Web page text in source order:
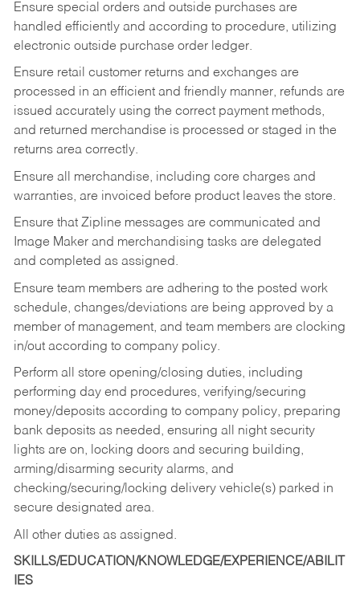
Ensure special orders and outside purchases are
handled efficiently and according to procedure, utilizing
electronic outside purchase order ledger.
Ensure retail customer returns and exchanges are
processed in an efficient and friendly manner, refunds are
issued accurately using the correct payment methods,
and returned merchandise is processed or staged in the
returns area correctly.
Ensure all merchandise, including core charges and
warranties, are invoiced before product leaves the store.
Ensure that Zipline messages are communicated and
Image Maker and merchandising tasks are delegated
and completed as assigned.
Ensure team members are adhering to the posted work
schedule, changes/deviations are being approved by a
member of management, and team members are clocking
in/out according to company policy.
Perform all store opening/closing duties, including
performing day end procedures, verifying/securing
money/deposits according to company policy, preparing
bank deposits as needed, ensuring all night security
lights are on, locking doors and securing building,
arming/disarming security alarms, and
checking/securing/locking delivery vehicle(s) parked in
secure designated area.
All other duties as assigned.
SKILLS/EDUCATION/KNOWLEDGE/EXPERIENCE/ABILIT
IES